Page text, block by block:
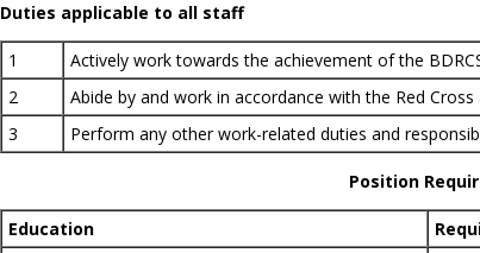
Duties applicable to all staff
1
Actively work towards the achievement of the
2
Abide by and work in accordance with the Red Cross
3
Perform any other work-related duties and
Position
Education